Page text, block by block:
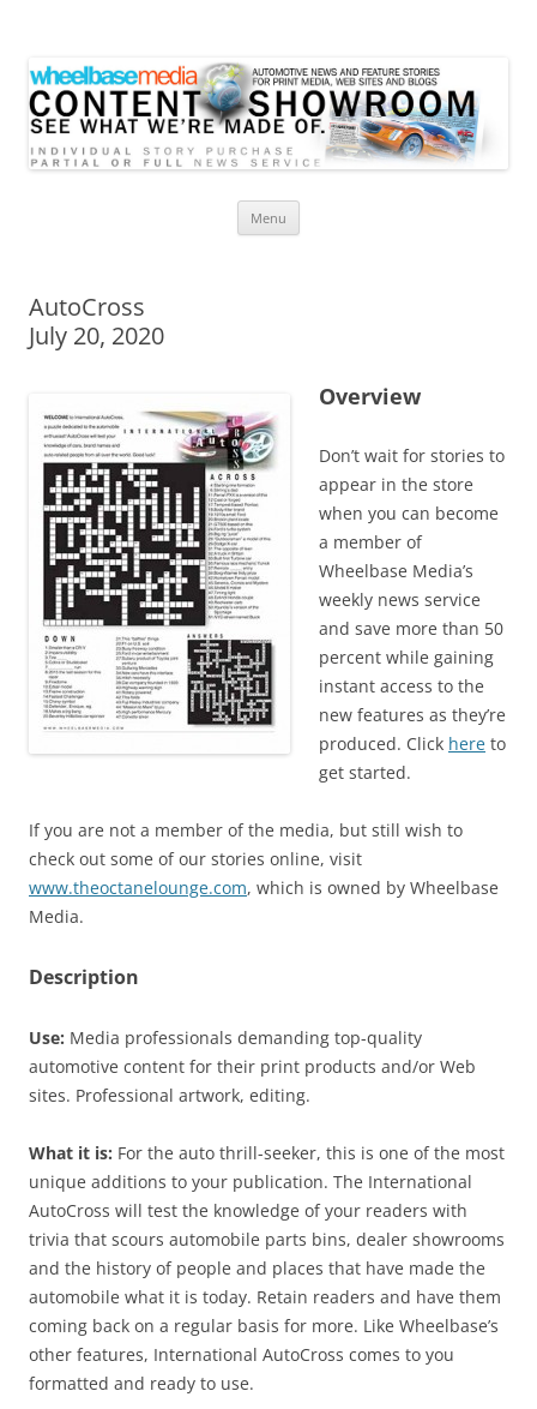
Menu
AutoCross
July 20, 2020
Overview
Don’t wait for stories to
appear in the store
when you can become
a member of
Wheelbase Media’s
weekly news service
and save more than 50
percent while gaining
instant access to the
new features as they’re
produced. Click here to
get started.
If you are not a member of the media, but still wish to
check out some of our stories online, visit
www.theoctanelounge.com, which is owned by Wheelbase
Media.
Description
Use: Media professionals demanding top-quality
automotive content for their print products and/or Web
sites. Professional artwork, editing.
What it is: For the auto thrill-seeker, this is one of the most
unique additions to your publication. The International
AutoCross will test the knowledge of your readers with
trivia that scours automobile parts bins, dealer showrooms
and the history of people and places that have made the
automobile what it is today. Retain readers and have them
coming back on a regular basis for more. Like Wheelbase’s
other features, International AutoCross comes to you
formatted and ready to use.